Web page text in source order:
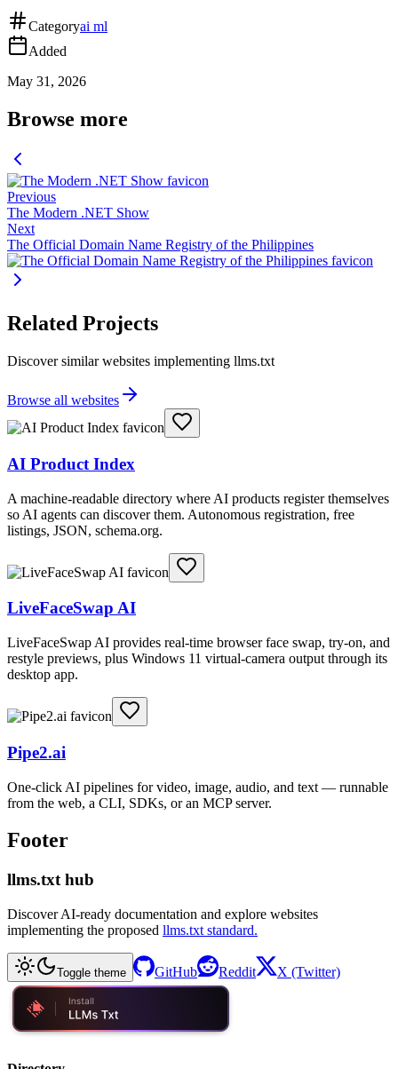
Categoryai ml
Added
May 31, 2026
Browse more
Previous
The Modern .NET Show
Next
The Official Domain Name Registry of the Philippines
Related Projects
Discover similar websites implementing llms.txt
Browse all websites
AI Product Index
A machine-readable directory where AI products register themselves
so AI agents can discover them. Autonomous registration, free
listings, JSON, schema.org.
LiveFaceSwap AI
LiveFaceSwap AI provides real-time browser face swap, try-on, and
restyle previews, plus Windows 11 virtual-camera output through its
desktop app.
Pipe2.ai
One-click AI pipelines for video, image, audio, and text — runnable
from the web, a CLI, SDKs, or an MCP server.
Footer
llms.txt hub
Discover AI-ready documentation and explore websites
implementing the proposed llms.txt standard.
Toggle theme GitHub Reddit X (Twitter)